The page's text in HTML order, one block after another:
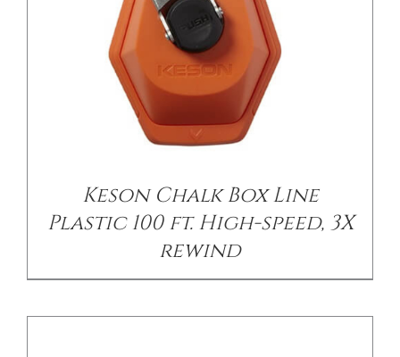
Keson Chalk Box Line
Plastic 100 ft. High-speed, 3X
rewind
/ DETAILS